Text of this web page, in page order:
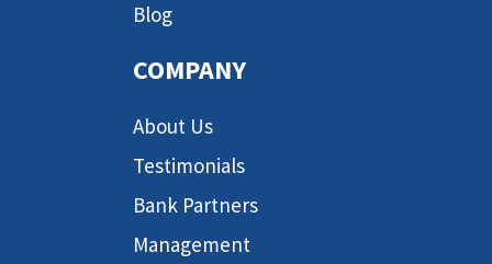
Blog
COMPANY
About Us
Testimonials
Bank Partners
Management